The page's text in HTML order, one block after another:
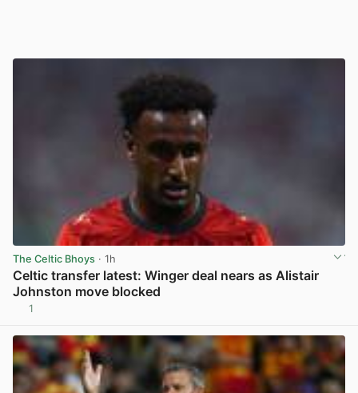
The Celtic Bhoys · 1h
Celtic transfer latest: Winger deal nears as Alistair
Johnston move blocked
1